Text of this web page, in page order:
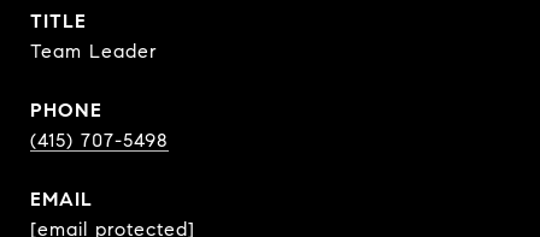
TITLE
Team Leader
PHONE
(415) 707-5498
EMAIL
[email protected]